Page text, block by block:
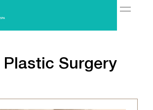
Plastic Surgery